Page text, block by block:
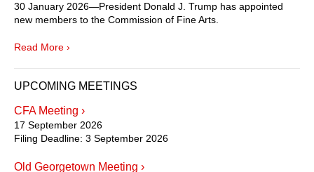
30 January 2026—President Donald J. Trump has appointed
new members to the Commission of Fine Arts.
Read More ›
UPCOMING MEETINGS
CFA Meeting ›
17 September 2026
Filing Deadline: 3 September 2026
Old Georgetown Meeting ›